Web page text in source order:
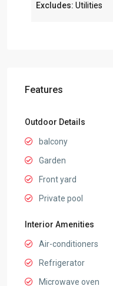
Excludes: Utilities
Features
Outdoor Details
balcony
Garden
Front yard
Private pool
Interior Amenities
Air-conditioners
Refrigerator
Microwave oven